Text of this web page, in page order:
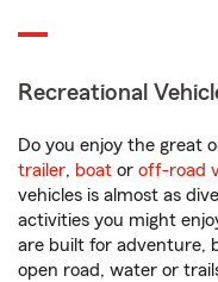
Recreational
Do you enjoy the great
trailer, boat or off-road
vehicles is almost as
activities you might
are built for adventure,
open road, water or